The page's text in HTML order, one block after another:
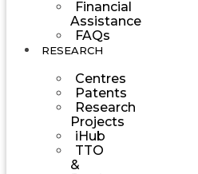
Financial
Assistance
FAQs
RESEARCH
Centres
Patents
Research
Projects
iHub
TTO
&